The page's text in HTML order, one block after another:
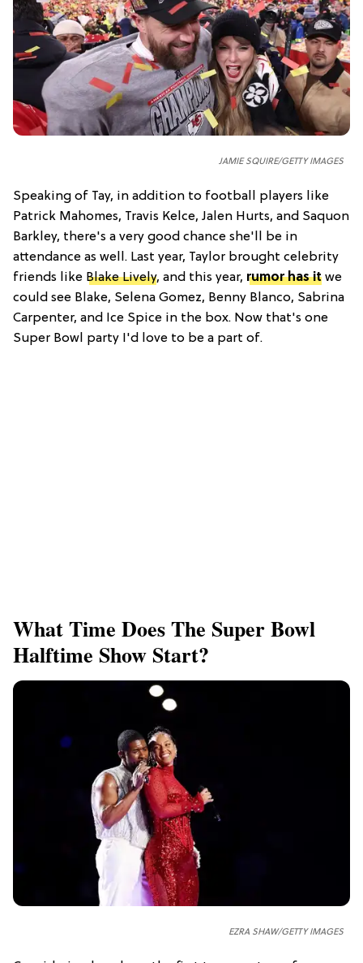
JAMIE SQUIRE/GETTY IMAGES
Speaking of Tay, in addition to football players like
Patrick Mahomes, Travis Kelce, Jalen Hurts, and Saquon
Barkley, there's a very good chance she'll be in
attendance as well. Last year, Taylor brought celebrity
friends like Blake Lively, and this year, rumor has it we
could see Blake, Selena Gomez, Benny Blanco, Sabrina
Carpenter, and Ice Spice in the box. Now that's one
Super Bowl party I'd love to be a part of.
What Time Does The Super Bowl
Halftime Show Start?
EZRA SHAW/GETTY IMAGES